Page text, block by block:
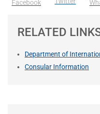
Facebook
RELATED
Department of
Consular Information